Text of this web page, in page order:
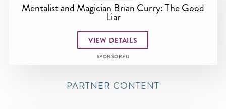
Mentalist and Magician Brian Curry: The Good
Liar
VIEW DETAILS
SPONSORED
PARTNER CONTENT